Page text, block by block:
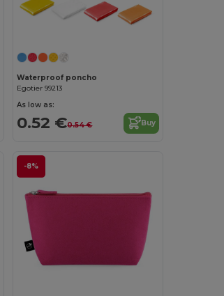
Customize it!
Waterproof poncho
Egotier 99213
As low as:
0.52 €0.54 € Buy
-8%